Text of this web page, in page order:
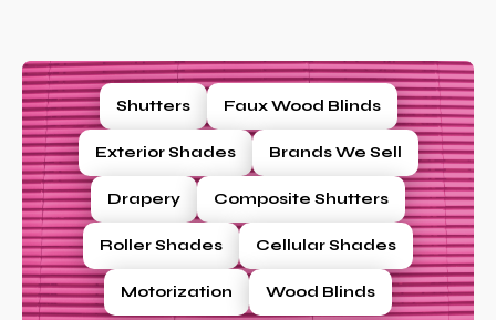
Shutters Faux Wood Blinds
Exterior Shades Brands We Sell
Drapery Composite Shutters
Roller Shades Cellular Shades
Motorization Wood Blinds